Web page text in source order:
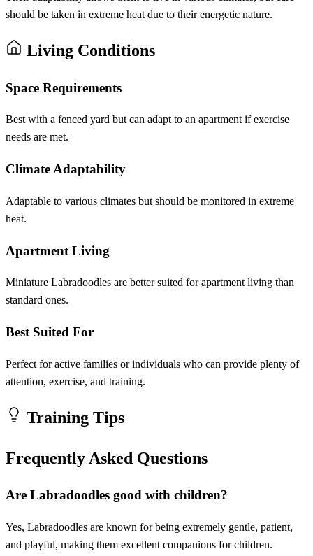
should be taken in extreme heat due to their energetic nature.
Living Conditions
Space Requirements
Best with a fenced yard but can adapt to an apartment if exercise
needs are met.
Climate Adaptability
Adaptable to various climates but should be monitored in extreme
heat.
Apartment Living
Miniature Labradoodles are better suited for apartment living than
standard ones.
Best Suited For
Perfect for active families or individuals who can provide plenty of
attention, exercise, and training.
Training Tips
Frequently Asked Questions
Are Labradoodles good with children?
Yes, Labradoodles are known for being extremely gentle, patient,
and playful, making them excellent companions for children.